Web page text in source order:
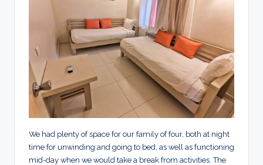
We had plenty of space for our family of four, both at night
time for unwinding and going to bed, as well as functioning
mid-day when we would take a break from activities. The